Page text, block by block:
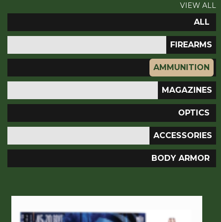
VIEW ALL
ALL
FIREARMS
AMMUNITION
MAGAZINES
OPTICS
ACCESSORIES
BODY ARMOR